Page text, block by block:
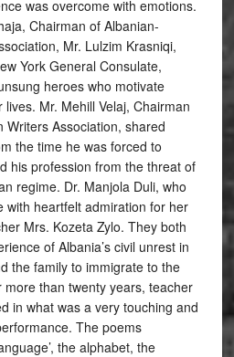
was overcome with emotions.
Chairman of Albanian-
Mr. Lulzim Krasniqi,
York General Consulate,
heroes who motivate
Mr. Mehill Velaj, Chairman
Writers Association, shared
the time he was forced to
his profession from the threat of
regime. Dr. Manjola Duli, who
with heartfelt admiration for her
Mrs. Kozeta Zylo. They both
of Albania’s civil unrest in
the family to immigrate to the
more than twenty years, teacher
in what was a very touching and
The poems
the alphabet, the